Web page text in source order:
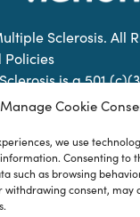
Manage Cookie
we use
Consenting to
such as browsing
withdrawing consent, may
Sclerosis. All
Policies
is a 501
by